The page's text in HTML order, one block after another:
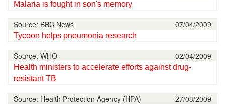
Malaria is fought in son's memory
07/04/2009
Source: BBC News
Tycoon helps pneumonia research
02/04/2009
Source: WHO
Health ministers to accelerate efforts against drug-
resistant TB
27/03/2009
Source: Health Protection Agency (HPA)